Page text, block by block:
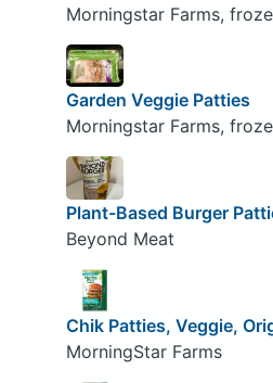
Morningstar Farms,
Garden Veggie Patties
Morningstar Farms,
Plant-Based Burger
Beyond Meat
Chik Patties, Veggie,
MorningStar Farms